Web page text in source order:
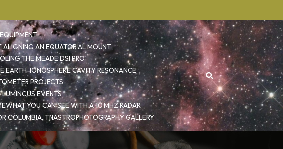
ALIGNING AN EQUATORIAL MOUNT
THE MEADE DSI PRO
EARTH-IONOSPHERE CAVITY RESONANCE
PROJECTS
LUMINOUS EVENTS
WHAT YOU CAN SEE WITH A 10 MHZ RADAR
COLUMBIA, TNASTROPHOTOGRAPHY GALLERY